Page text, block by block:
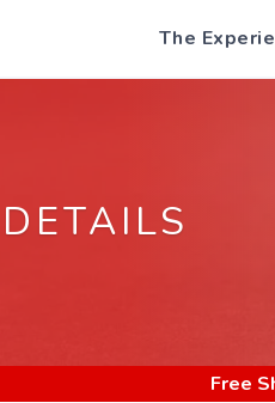
The
Free